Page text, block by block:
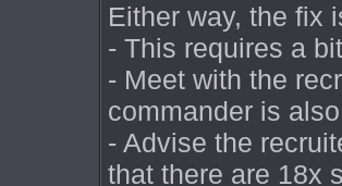
Either way, the fix
- This requires a
- Meet with the
commander is
- Advise the
that there are 18x